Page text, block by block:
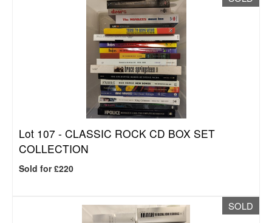
Lot 107 - CLASSIC ROCK CD BOX SET
COLLECTION
Sold for £220
SOLD